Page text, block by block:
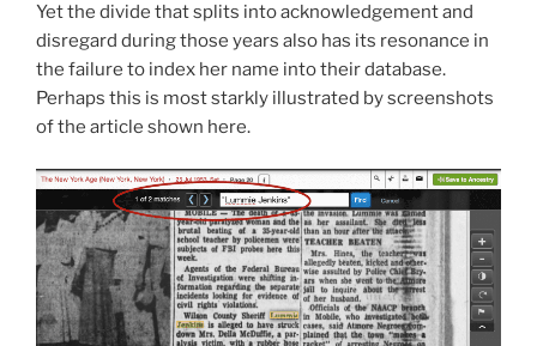
Yet the divide that splits into acknowledgement and
disregard during those years also has its resonance in
the failure to index her name into their database.
Perhaps this is most starkly illustrated by screenshots
of the article shown here.